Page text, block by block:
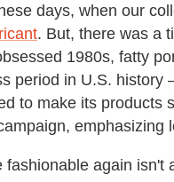
days, when our
. But, there was a
1980s, fatty
period in U.S.
to make its products
emphasizing
fashionable again